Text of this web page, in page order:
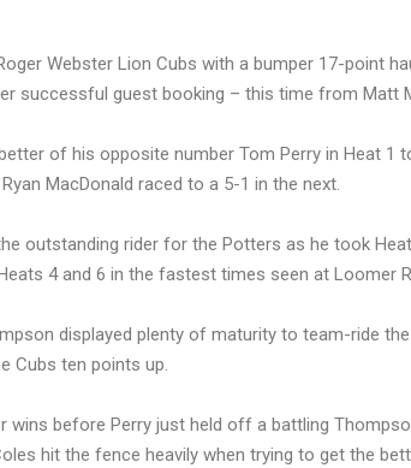
Webster Lion Cubs with a bumper 17-point
successful guest booking – this time from Matt
of his opposite number Tom Perry in Heat
MacDonald raced to a 5-1 in the next.
outstanding rider for the Potters as he took
4 and 6 in the fastest times seen at Loomer
displayed plenty of maturity to team-ride
Cubs ten points up.
wins before Perry just held off a battling
hit the fence heavily when trying to get the